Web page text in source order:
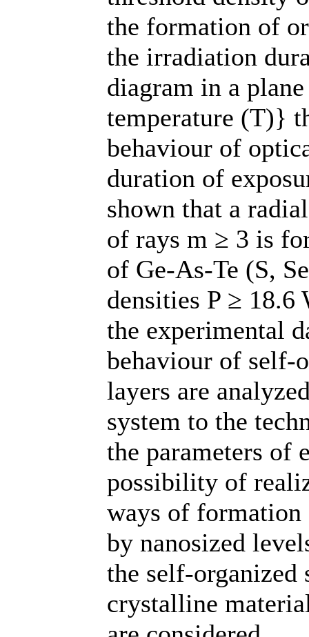
the formation of
the irradiation
diagram in a
temperature (T)}
behaviour of
duration of
shown that a
of rays m ≥ 3 is
of Ge-As-Te (S,
densities P ≥
the experimental
behaviour of self-
layers are
system to the
the parameters of
possibility of
ways of
by nanosized
the self-organized
crystalline